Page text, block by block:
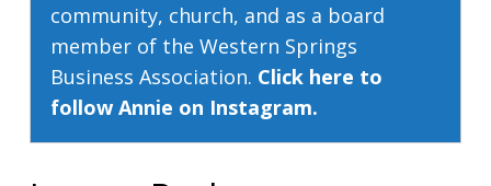
community, church, and as a board
member of the Western Springs
Business Association. Click here to
follow Annie on Instagram.